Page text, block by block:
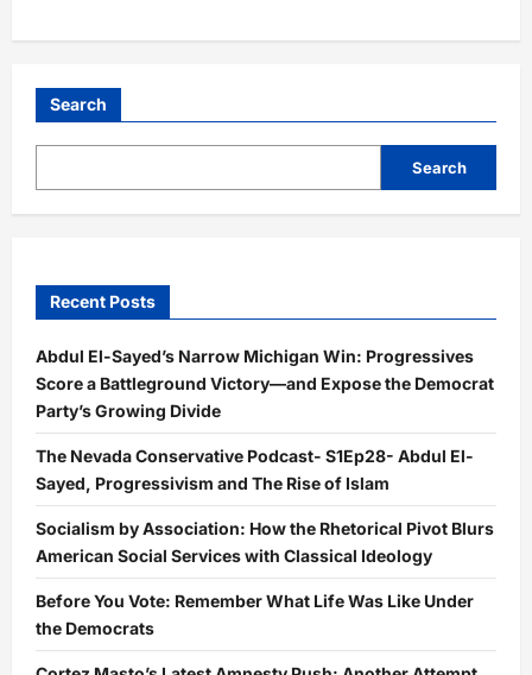
Search
Search
Recent Posts
Abdul El-Sayed’s Narrow Michigan Win: Progressives
Score a Battleground Victory—and Expose the Democrat
Party’s Growing Divide
The Nevada Conservative Podcast- S1Ep28- Abdul El-
Sayed, Progressivism and The Rise of Islam
Socialism by Association: How the Rhetorical Pivot Blurs
American Social Services with Classical Ideology
Before You Vote: Remember What Life Was Like Under
the Democrats